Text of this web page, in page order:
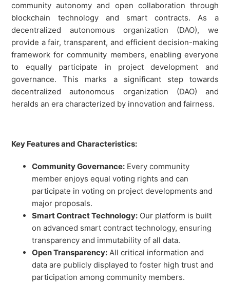
community autonomy and open collaboration through
blockchain technology and smart contracts. As a
decentralized autonomous organization (DAO), we
provide a fair, transparent, and efficient decision-making
framework for community members, enabling everyone
to equally participate in project development and
governance. This marks a significant step towards
decentralized autonomous organization (DAO) and
heralds an era characterized by innovation and fairness.
Key Features and Characteristics:
Community Governance: Every community
member enjoys equal voting rights and can
participate in voting on project developments and
major proposals.
Smart Contract Technology: Our platform is built
on advanced smart contract technology, ensuring
transparency and immutability of all data.
Open Transparency: All critical information and
data are publicly displayed to foster high trust and
participation among community members.